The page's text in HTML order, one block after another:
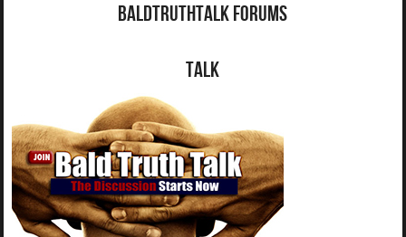
BaldTruthTalk Forums
Talk